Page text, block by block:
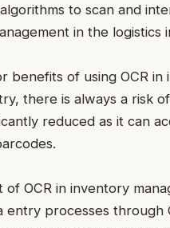
to scan and
in the logistics
benefits of using OCR
there is always a risk
reduced as it can
OCR in inventory
entry processes through